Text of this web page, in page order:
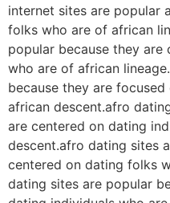
internet sites are popular
folks who are of african
popular because they
who are of african
because they are
african descent.afro
are centered on dating
descent.afro dating sites
centered on dating folks
dating sites are popular